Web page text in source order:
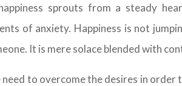
sprouts from a steady
of anxiety. Happiness is not
It is mere solace blended with
to overcome the desires in order